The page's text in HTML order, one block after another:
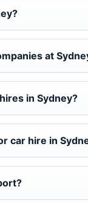
at
in Sydney?
car hire in